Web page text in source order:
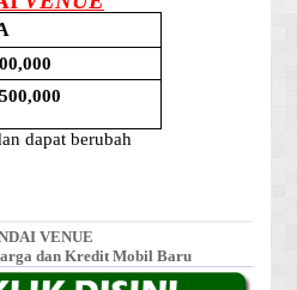
VENUE
dan Kredit Mobil Baru